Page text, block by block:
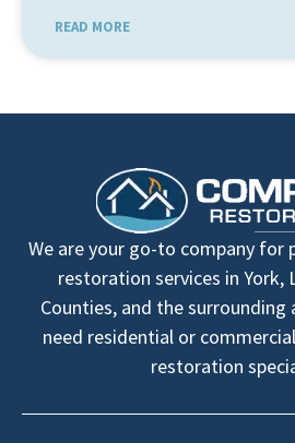
READ MORE
We are your go-to company for
restoration services in York,
Counties, and the surrounding
need residential or
restoration